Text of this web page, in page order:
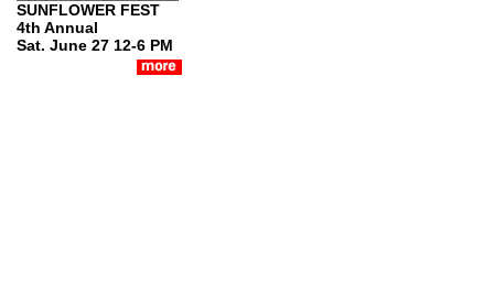
SUNFLOWER FEST
4th Annual
Sat. June 27 12-6 PM